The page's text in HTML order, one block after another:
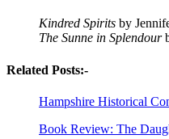
Kindred Spirits by
The Sunne in Splendour
Related Posts:-
Hampshire Historical
Book Review: The